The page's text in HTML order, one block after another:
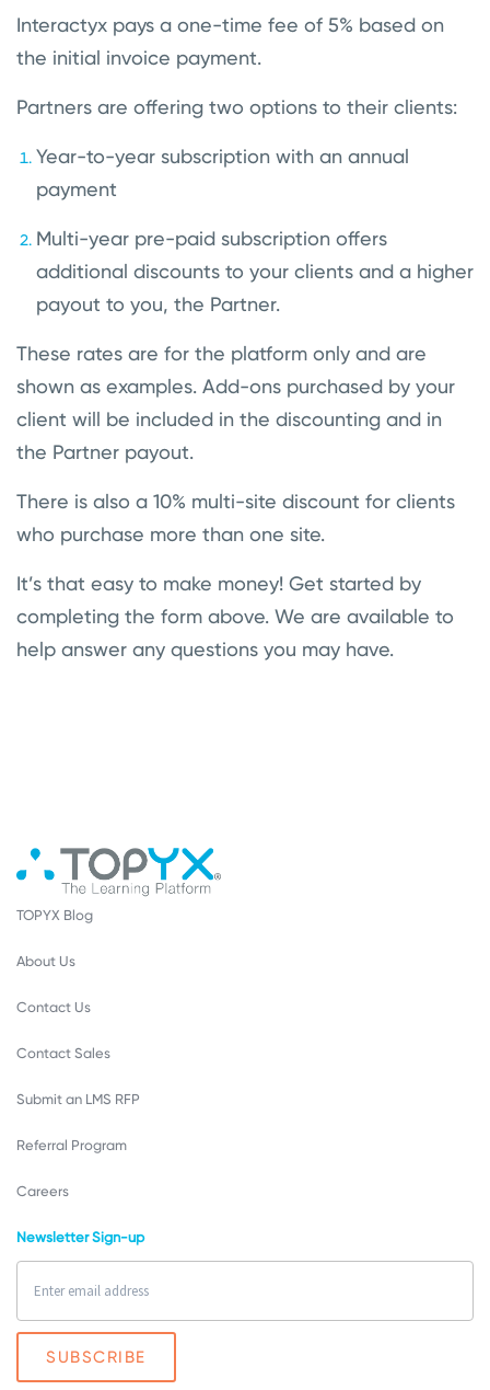
Interactyx pays a one-time fee of 5% based on
the initial invoice payment.
Partners are offering two options to their clients:
Year-to-year subscription with an annual
payment
Multi-year pre-paid subscription offers
additional discounts to your clients and a higher
payout to you, the Partner.
These rates are for the platform only and are
shown as examples. Add-ons purchased by your
client will be included in the discounting and in
the Partner payout.
There is also a 10% multi-site discount for clients
who purchase more than one site.
It’s that easy to make money! Get started by
completing the form above. We are available to
help answer any questions you may have.
TOPYX Blog
About Us
Contact Us
Contact Sales
Submit an LMS RFP
Referral Program
Careers
Newsletter Sign-up